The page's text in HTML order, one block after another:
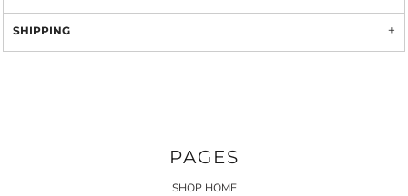
SHIPPING
PAGES
SHOP HOME